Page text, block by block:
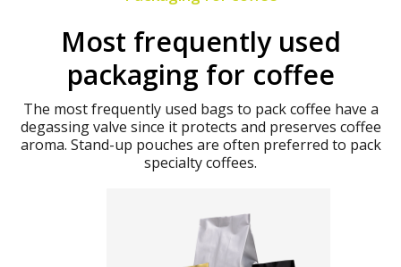
Most frequently used
packaging for coffee
The most frequently used bags to pack coffee have a
degassing valve since it protects and preserves coffee
aroma. Stand-up pouches are often preferred to pack
specialty coffees.